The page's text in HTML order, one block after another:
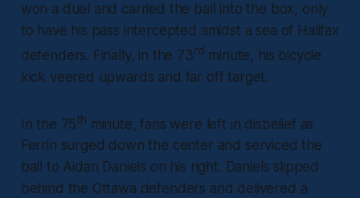
won a duel and carried the ball into the box, only
to have his pass intercepted amidst a sea of Halifax
defenders. Finally, in the 73rd minute, his bicycle
kick veered upwards and far off target.
In the 75th minute, fans were left in disbelief as
Ferrin surged down the center and serviced the
ball to Aidan Daniels on his right. Daniels slipped
behind the Ottawa defenders and delivered a